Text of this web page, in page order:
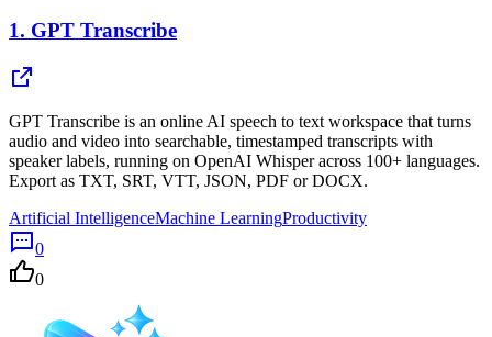
1. GPT Transcribe
GPT Transcribe is an online AI speech to text workspace that turns
audio and video into searchable, timestamped transcripts with
speaker labels, running on OpenAI Whisper across 100+ languages.
Export as TXT, SRT, VTT, JSON, PDF or DOCX.
Artificial IntelligenceMachine LearningProductivity
0
0